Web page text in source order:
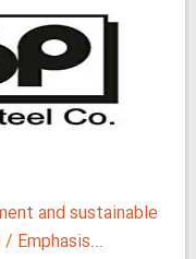
and sustainable
Emphasis...